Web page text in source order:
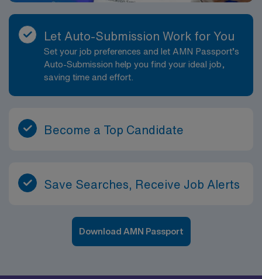
Let Auto-Submission Work for You
Set your job preferences and let AMN Passport’s
Auto-Submission help you find your ideal job,
saving time and effort.
Become a Top Candidate
Save Searches, Receive Job Alerts
Download AMN Passport